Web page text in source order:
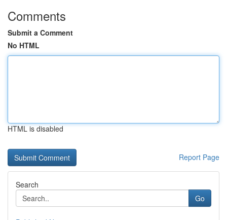
Comments
Submit a Comment
No HTML
HTML is disabled
Report Page
Search
Go